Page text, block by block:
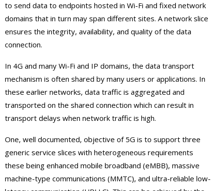
to send data to endpoints hosted in Wi-Fi and fixed network
domains that in turn may span different sites. A network slice
ensures the integrity, availability, and quality of the data
connection.
In 4G and many Wi-Fi and IP domains, the data transport
mechanism is often shared by many users or applications. In
these earlier networks, data traffic is aggregated and
transported on the shared connection which can result in
transport delays when network traffic is high.
One, well documented, objective of 5G is to support three
generic service slices with heterogeneous requirements
these being enhanced mobile broadband (eMBB), massive
machine-type communications (MMTC), and ultra-reliable low-